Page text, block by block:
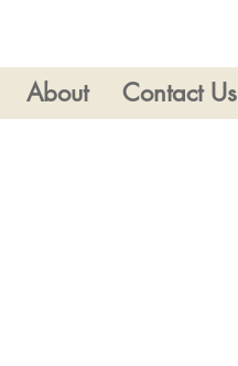
About Contact Us